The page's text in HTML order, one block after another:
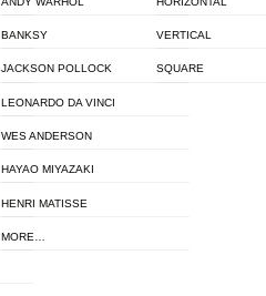
BANKSY
JACKSON POLLOCK
LEONARDO DA VINCI
WES ANDERSON
HAYAO MIYAZAKI
HENRI MATISSE
MORE…
VERTICAL
SQUARE